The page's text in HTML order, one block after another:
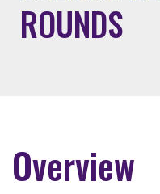
ROUNDS
Overview